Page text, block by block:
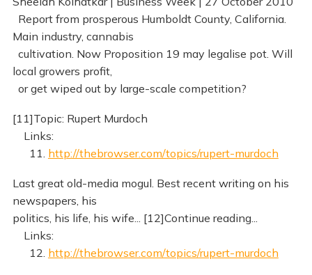
Report from prosperous Humboldt County, California.
Main industry, cannabis
cultivation. Now Proposition 19 may legalise pot. Will
local growers profit,
or get wiped out by large-scale competition?
[11]Topic: Rupert Murdoch
Links:
11. http://thebrowser.com/topics/rupert-murdoch
Last great old-media mogul. Best recent writing on his
newspapers, his
politics, his life, his wife... [12]Continue reading...
Links:
12. http://thebrowser.com/topics/rupert-murdoch